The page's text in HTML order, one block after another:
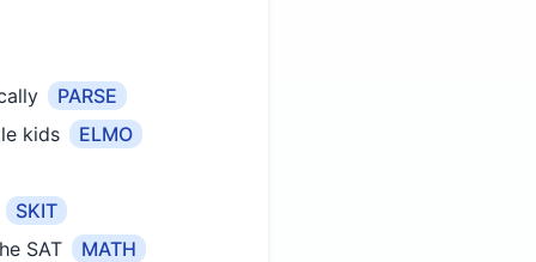
PARSE
kids
ELMO
SKIT
SAT MATH